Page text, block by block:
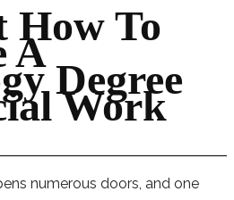
How To
A
Degree
Work
numerous doors, and one